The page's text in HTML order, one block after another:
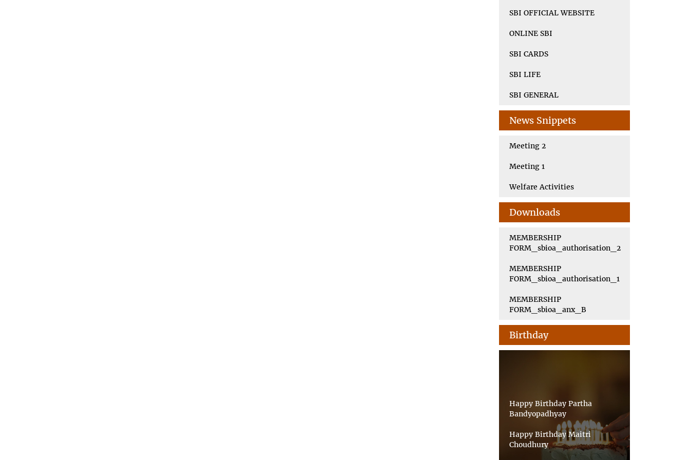
SBI OFFICIAL WEBSITE
ONLINE SBI
SBI CARDS
SBI LIFE
SBI GENERAL
News Snippets
Meeting 2
Meeting 1
Welfare Activities
Downloads
MEMBERSHIP
FORM_sbioa_authorisation_2
MEMBERSHIP
FORM_sbioa_authorisation_1
MEMBERSHIP
FORM_sbioa_anx_B
Birthday
Bandyopadhyay
Happy Birthday Maitri
Choudhury